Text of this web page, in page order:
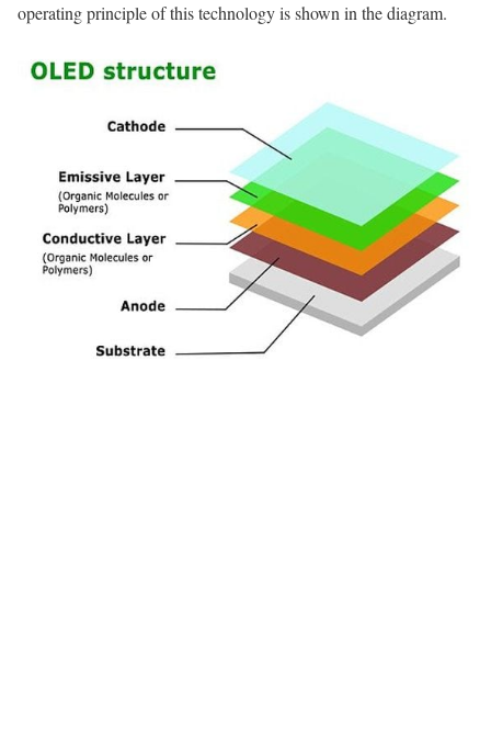
operating principle of this technology is shown in the diagram.